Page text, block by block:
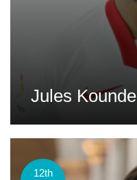
Jules Kounde
12th